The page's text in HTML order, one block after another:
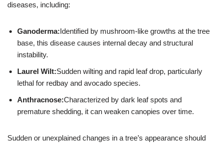
diseases, including:
Ganoderma:Identified by mushroom-like growths at the tree
base, this disease causes internal decay and structural
instability.
Laurel Wilt:Sudden wilting and rapid leaf drop, particularly
lethal for redbay and avocado species.
Anthracnose:Characterized by dark leaf spots and
premature shedding, it can weaken canopies over time.
Sudden or unexplained changes in a tree’s appearance should